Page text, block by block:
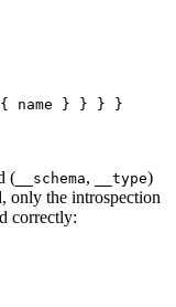
{ name } } } }
( __schema, __type)
only the introspection
correctly: